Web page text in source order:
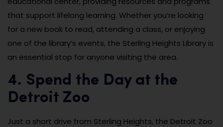
that support lifelong learning. Whether you’re looking
for a new book to read, attending a class, or enjoying
one of the library’s events, the Sterling Heights Library is
an essential stop for anyone visiting the area.
4. Spend the Day at the
Detroit Zoo
Just a short drive from Sterling Heights, the Detroit Zoo